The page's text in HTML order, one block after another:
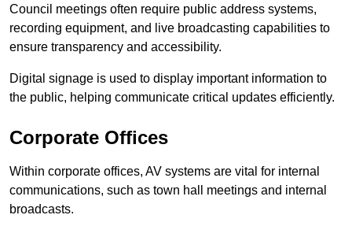
Council meetings often require public address systems,
recording equipment, and live broadcasting capabilities to
ensure transparency and accessibility.
Digital signage is used to display important information to
the public, helping communicate critical updates efficiently.
Corporate Offices
Within corporate offices, AV systems are vital for internal
communications, such as town hall meetings and internal
broadcasts.